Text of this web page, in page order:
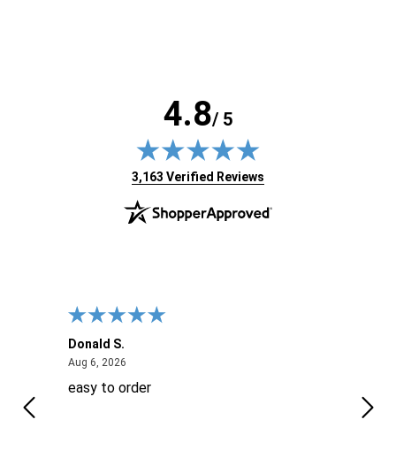
4.8/ 5
(opens in new tab)
3,163 Verified Reviews
Donald S.
Aug 6, 2026August 6, 2026
easy to order